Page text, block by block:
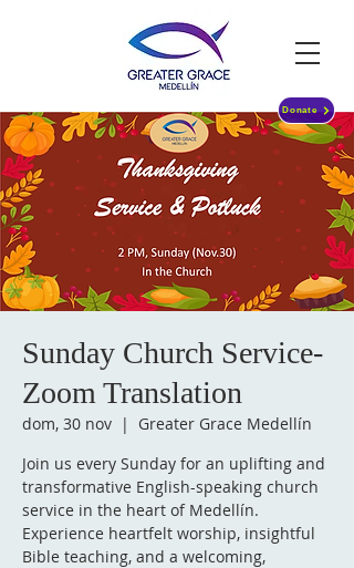
Donate
Sunday Church Service-
Zoom Translation
dom, 30 nov
  |
Greater Grace Medellín
Join us every Sunday for an uplifting and
transformative English-speaking church
service in the heart of Medellín.
Experience heartfelt worship, insightful
Bible teaching, and a welcoming,